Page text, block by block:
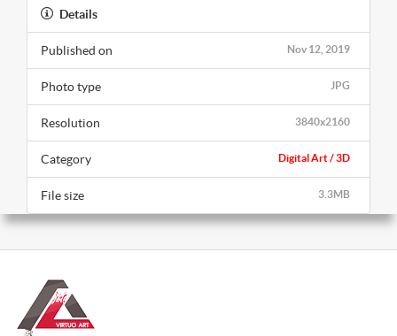
Details
Nov 12, 2019
Published on
JPG
Photo type
3840x2160
Resolution
Digital Art / 3D
Category
3.3MB
File size